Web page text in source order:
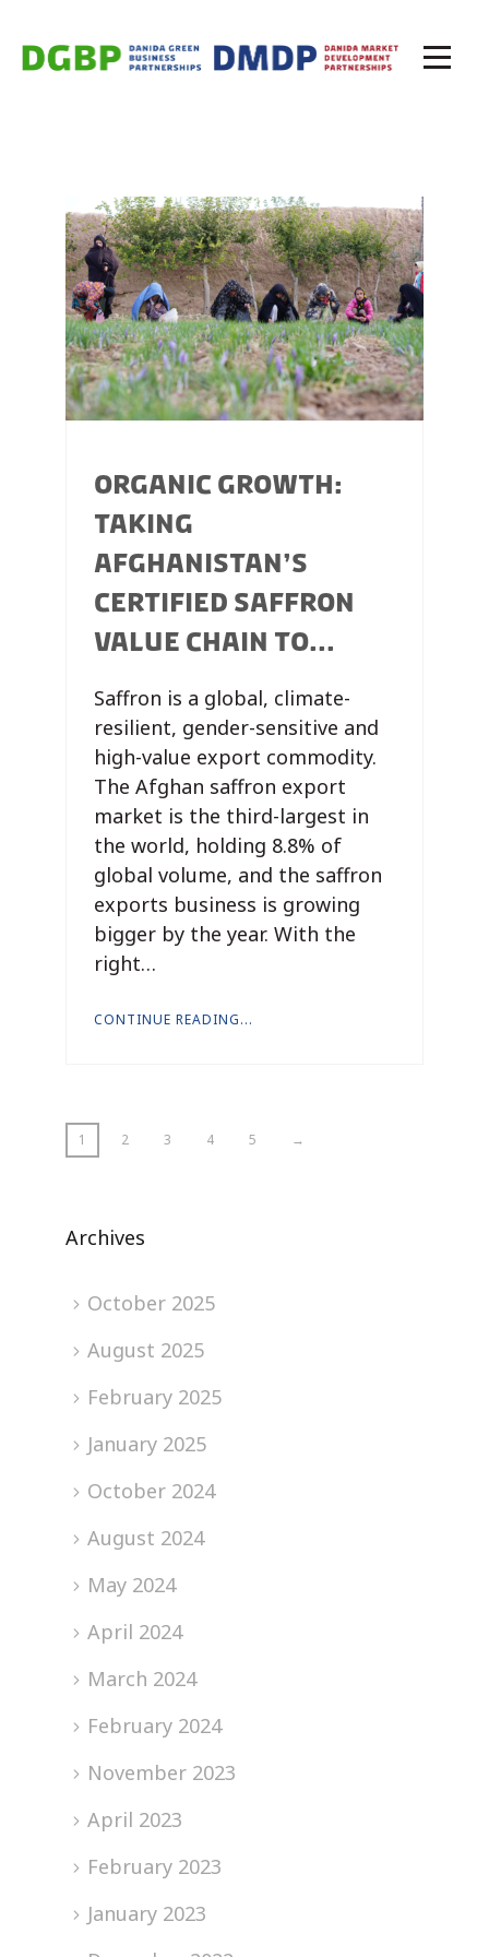
ORGANIC GROWTH:
TAKING
AFGHANISTAN’S
CERTIFIED SAFFRON
VALUE CHAIN TO...
Saffron is a global, climate-
resilient, gender-sensitive and
high-value export commodity.
The Afghan saffron export
market is the third-largest in
the world, holding 8.8% of
global volume, and the saffron
exports business is growing
bigger by the year. With the
right…
CONTINUE READING...
1 2 3 4 5 →
Archives
October 2025
August 2025
February 2025
January 2025
October 2024
August 2024
May 2024
April 2024
March 2024
February 2024
November 2023
April 2023
February 2023
January 2023